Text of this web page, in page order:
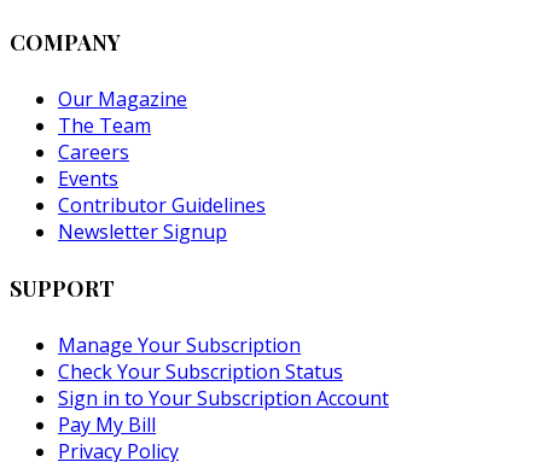
COMPANY
Our Magazine
The Team
Careers
Events
Contributor Guidelines
Newsletter Signup
SUPPORT
Manage Your Subscription
Check Your Subscription Status
Sign in to Your Subscription Account
Pay My Bill
Privacy Policy